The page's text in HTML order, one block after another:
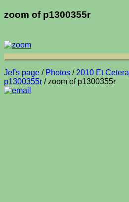
zoom of p1300355r
Jef's page / Photos / 2010 Et Cetera
p1300355r / zoom of p1300355r